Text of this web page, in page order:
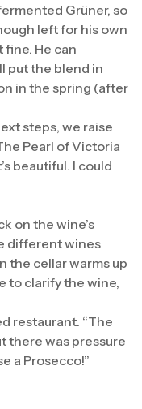
Grüner, so
left for his own
fine. He can
put the blend in
in the spring (after
steps, we raise
Pearl of Victoria
beautiful. I could
on the wine’s
different wines
the cellar warms up
to clarify the wine,
restaurant. “The
there was pressure
a Prosecco!”